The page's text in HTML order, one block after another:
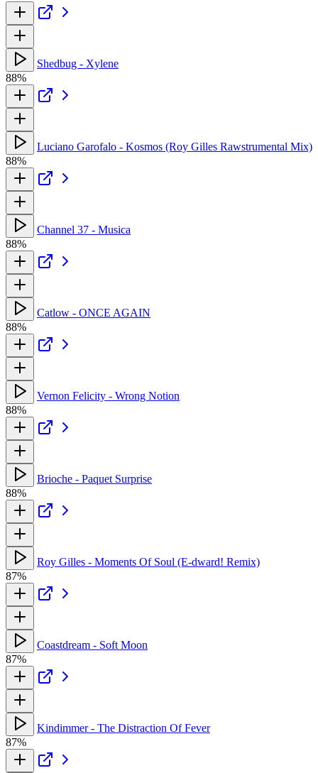
Shedbug - Xylene
88%
Luciano Garofalo - Kosmos (Roy Gilles Rawstrumental Mix)
88%
Channel 37 - Musica
88%
Catlow - ONCE AGAIN
88%
Vernon Felicity - Wrong Notion
88%
Brioche - Paquet Surprise
88%
Roy Gilles - Moments Of Soul (E-dward! Remix)
87%
Coastdream - Soft Moon
87%
Kindimmer - The Distraction Of Fever
87%